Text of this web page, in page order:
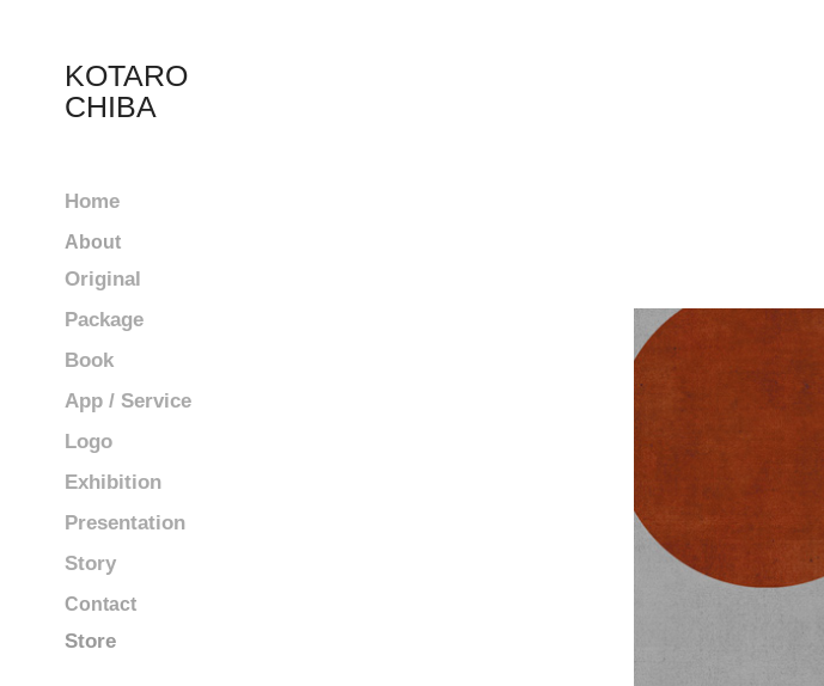
KOTARO
CHIBA
Home
About
Original
Package
Book
App / Service
Logo
Exhibition
Presentation
Story
Contact
Store